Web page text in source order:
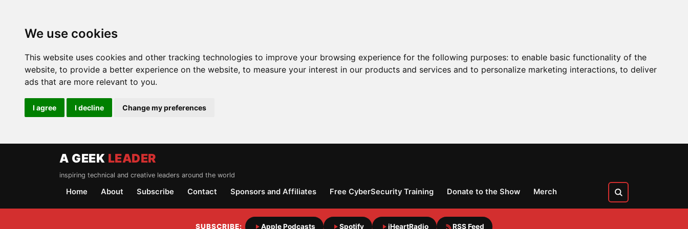
We use cookies
This website uses cookies and other tracking technologies to improve your browsing experience for the following purposes: to enable basic functionality of the
website, to provide a better experience on the website, to measure your interest in our products and services and to personalize marketing interactions, to deliver
ads that are more relevant to you.
I agree I decline Change my preferences
A GEEK LEADER
inspiring technical and creative leaders around the world
Home About Subscribe Contact Sponsors and Affiliates Free CyberSecurity Training Donate to the Show Merch
SUBSCRIBE: Apple Podcasts Spotify iHeartRadio RSS Feed